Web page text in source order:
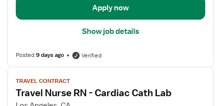
Apply now
Show job details
Posted9 days ago Verified
View
job
details
TRAVEL CONTRACT
Travel Nurse RN - Cardiac Cath Lab